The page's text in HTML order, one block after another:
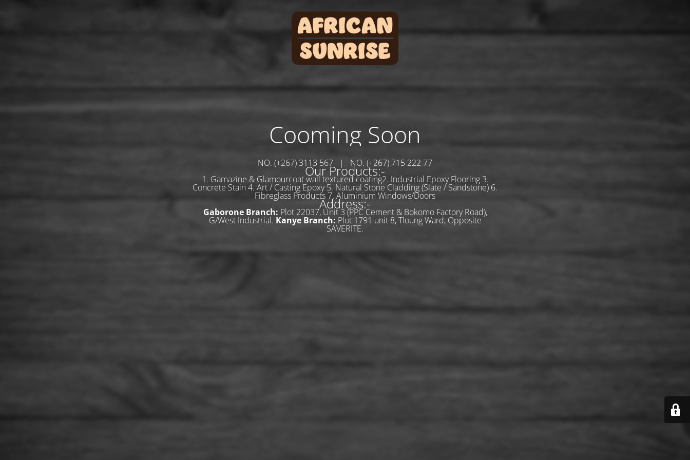
Cooming Soon
NO. (+267) 3113 567 | NO. (+267) 715 222 77
Our Products:-
1. Gamazine & Glamourcoat wall textured coating2. Industrial Epoxy Flooring 3.
Concrete Stain 4. Art / Casting Epoxy 5. Natural Stone Cladding (Slate / Sandstone) 6.
Fibreglass Products 7. Aluminium Windows/Doors
Address:-
Gaborone Branch: Plot 22037, Unit 3 (PPC Cement & Bokomo Factory Road),
G/West Industrial. Kanye Branch: Plot 1791 unit 8, Tloung Ward, Opposite
SAVERITE.